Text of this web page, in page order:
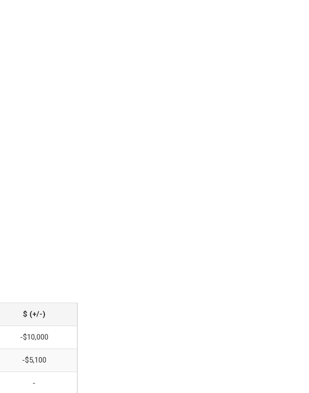
$ (+/-)
-$10,000
-$5,100
-